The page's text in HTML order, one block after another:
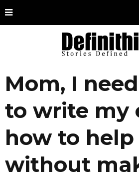
Mom, I
to write my
how to help
without